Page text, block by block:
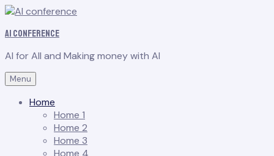
AI conference
AI for All and Making money with AI
Menu
Home
Home 1
Home 2
Home 3
Home 4